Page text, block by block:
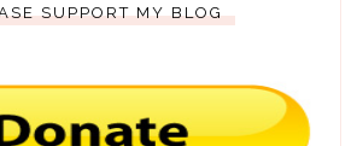
SUPPORT MY BLOG